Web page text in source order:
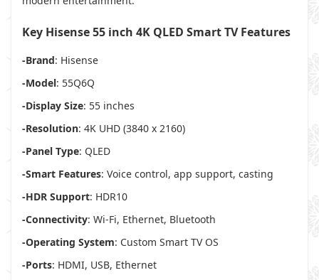
Key Hisense 55 inch 4K QLED Smart TV Features
-Brand: Hisense
-Model: 55Q6Q
-Display Size: 55 inches
-Resolution: 4K UHD (3840 x 2160)
-Panel Type: QLED
-Smart Features: Voice control, app support, casting
-HDR Support: HDR10
-Connectivity: Wi-Fi, Ethernet, Bluetooth
-Operating System: Custom Smart TV OS
-Ports: HDMI, USB, Ethernet